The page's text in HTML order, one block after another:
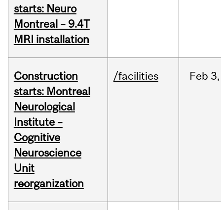
starts: Neuro
Montreal – 9.4T
MRI installation
Construction
starts: Montreal
Neurological
Institute –
Cognitive
Neuroscience
Unit
reorganization
/facilities Feb 3,